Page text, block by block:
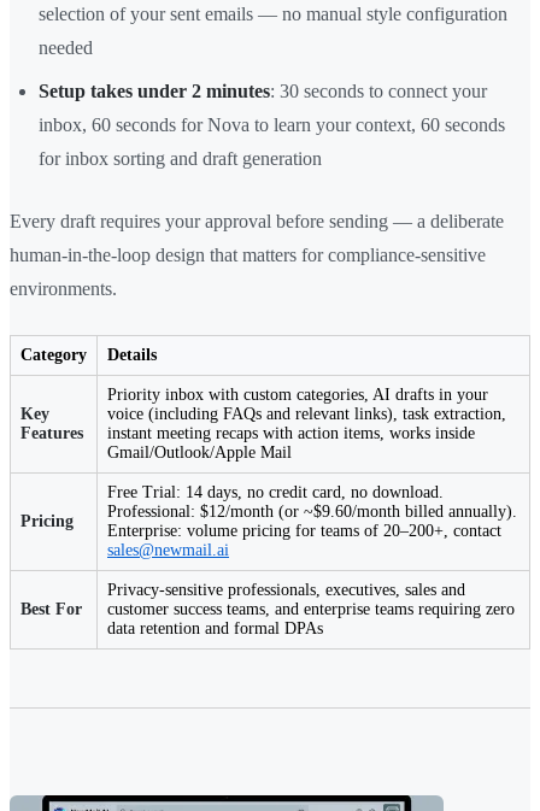
selection of your sent emails — no manual style configuration
needed
Setup takes under 2 minutes: 30 seconds to connect your
inbox, 60 seconds for Nova to learn your context, 60 seconds
for inbox sorting and draft generation
Every draft requires your approval before sending — a deliberate
human-in-the-loop design that matters for compliance-sensitive
environments.
Category Details
Key
Features
Priority inbox with custom categories, AI drafts in your
voice (including FAQs and relevant links), task extraction,
instant meeting recaps with action items, works inside
Gmail/Outlook/Apple Mail
Pricing
Free Trial: 14 days, no credit card, no download.
Professional: $12/month (or ~$9.60/month billed annually).
Enterprise: volume pricing for teams of 20–200+, contact
sales@newmail.ai
Best For
Privacy-sensitive professionals, executives, sales and
customer success teams, and enterprise teams requiring zero
data retention and formal DPAs